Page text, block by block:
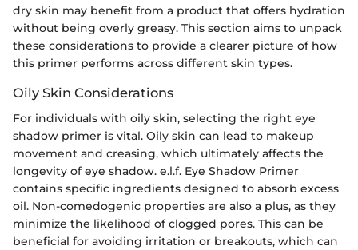
dry skin may benefit from a product that offers hydration
without being overly greasy. This section aims to unpack
these considerations to provide a clearer picture of how
this primer performs across different skin types.
Oily Skin Considerations
For individuals with oily skin, selecting the right eye
shadow primer is vital. Oily skin can lead to makeup
movement and creasing, which ultimately affects the
longevity of eye shadow. e.l.f. Eye Shadow Primer
contains specific ingredients designed to absorb excess
oil. Non-comedogenic properties are also a plus, as they
minimize the likelihood of clogged pores. This can be
beneficial for avoiding irritation or breakouts, which can